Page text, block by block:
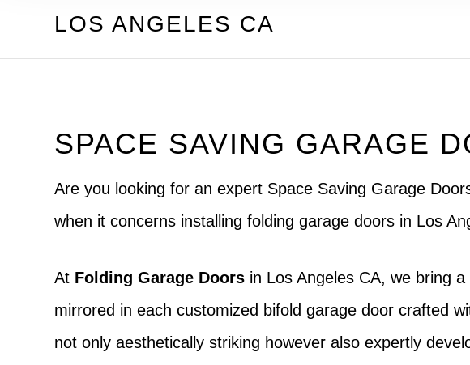
LOS ANGELES CA
SPACE SAVING GARAGE
Are you looking for an expert Space Saving Garage
when it concerns installing folding garage doors in Los
At Folding Garage Doors in Los Angeles CA, we bring
mirrored in each customized bifold garage door crafted
not only aesthetically striking however also expertly